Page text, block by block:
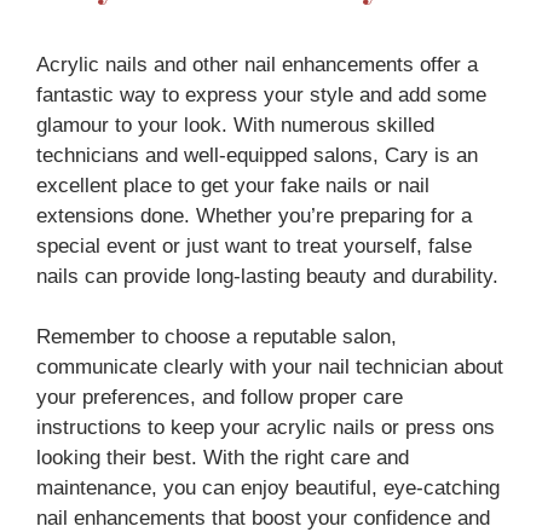
Acrylic nails and other nail enhancements offer a
fantastic way to express your style and add some
glamour to your look. With numerous skilled
technicians and well-equipped salons, Cary is an
excellent place to get your fake nails or nail
extensions done. Whether you’re preparing for a
special event or just want to treat yourself, false
nails can provide long-lasting beauty and durability.
Remember to choose a reputable salon,
communicate clearly with your nail technician about
your preferences, and follow proper care
instructions to keep your acrylic nails or press ons
looking their best. With the right care and
maintenance, you can enjoy beautiful, eye-catching
nail enhancements that boost your confidence and